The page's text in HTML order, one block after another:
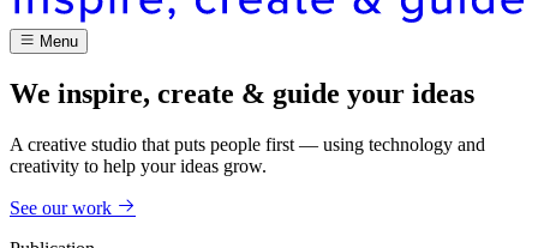
Menu
We inspire, create & guide your ideas
A creative studio that puts people first — using technology and
creativity to help your ideas grow.
See our work